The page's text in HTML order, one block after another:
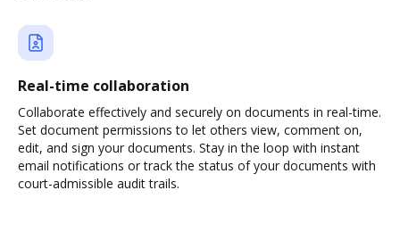
Real-time collaboration
Collaborate effectively and securely on documents in real-time.
Set document permissions to let others view, comment on,
edit, and sign your documents. Stay in the loop with instant
email notifications or track the status of your documents with
court-admissible audit trails.